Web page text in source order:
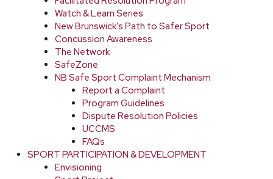
Watch & Learn Series
New Brunswick’s Path to Safer Sport
Concussion Awareness
The Network
SafeZone
NB Safe Sport Complaint Mechanism
Report a Complaint
Program Guidelines
Dispute Resolution Policies
UCCMS
FAQs
SPORT PARTICIPATION & DEVELOPMENT
Envisioning